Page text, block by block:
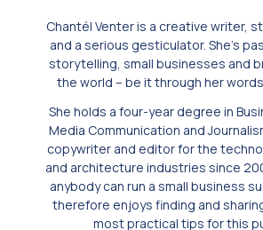
Chantél Venter is a creative writer,
and a serious gesticulator. She’s
storytelling, small businesses and
the world ­– be it through her
She holds a four-year degree in
Media Communication and
copywriter and editor for the
and architecture industries since
anybody can run a small business
therefore enjoys finding and
most practical tips for this